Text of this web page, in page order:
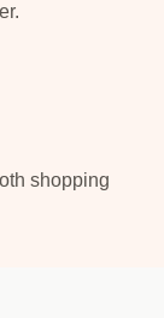
shopping